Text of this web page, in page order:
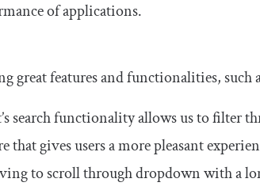
of applications.
great features and functionalities, such
search functionality allows us to filter
gives users a more pleasant
to scroll through dropdown with a